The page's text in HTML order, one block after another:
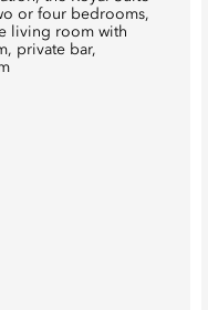
or four bedrooms,
living room with
private bar,